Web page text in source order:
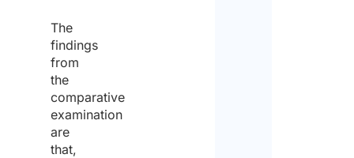
The
findings
from
the
comparative
examination
are
that,